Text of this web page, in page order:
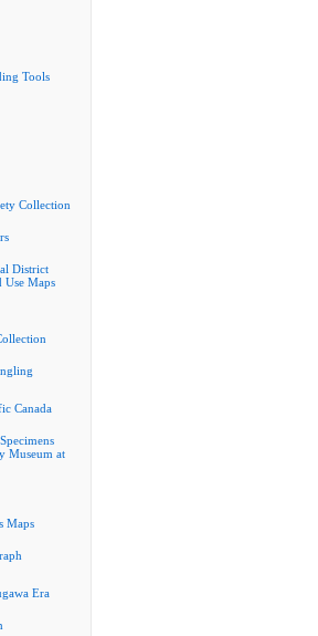
Tools
Collection
District
Use Maps
Canada
Museum at
Maps
Era